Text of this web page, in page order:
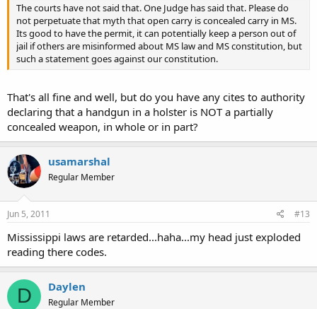
The courts have not said that. One Judge has said that. Please do
not perpetuate that myth that open carry is concealed carry in MS.
Its good to have the permit, it can potentially keep a person out of
jail if others are misinformed about MS law and MS constitution, but
such a statement goes against our constitution.
That's all fine and well, but do you have any cites to authority
declaring that a handgun in a holster is NOT a partially
concealed weapon, in whole or in part?
usamarshal
Regular Member
Jun 5, 2011 #13
Mississippi laws are retarded...haha...my head just exploded
reading there codes.
D Daylen
Regular Member